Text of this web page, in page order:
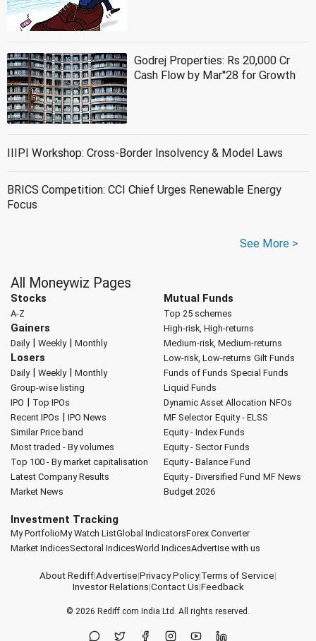
Godrej Properties: Rs 20,000 Cr
Cash Flow by Mar''28 for Growth
IIIPI Workshop: Cross-Border Insolvency & Model Laws
BRICS Competition: CCI Chief Urges Renewable Energy
Focus
See More >
All Moneywiz Pages
Stocks
A-Z
Gainers
Daily| Weekly| Monthly
Losers
Daily| Weekly| Monthly
Group-wise listing
IPO | Top IPOs
Recent IPOs | IPO News
Similar Price band
Most traded - By volumes
Top 100 - By market capitalisation
Latest Company Results
Market News
Mutual Funds
Top 25 schemes
High-risk, High-returns
Medium-risk, Medium-returns
Low-risk, Low-returns Gilt Funds
Funds of Funds Special Funds
Liquid Funds
Dynamic Asset Allocation NFOs
MF Selector Equity - ELSS
Equity - Index Funds
Equity - Sector Funds
Equity - Balance Fund
Equity - Diversified Fund MF News
Budget 2026
Investment Tracking
My PortfolioMy Watch ListGlobal IndicatorsForex Converter
Market IndicesSectoral IndicesWorld IndicesAdvertise with us
About Rediff|Advertise|Privacy Policy|Terms of Service|
Investor Relations|Contact Us|Feedback
© 2026 Rediff.com India Ltd. All rights reserved.